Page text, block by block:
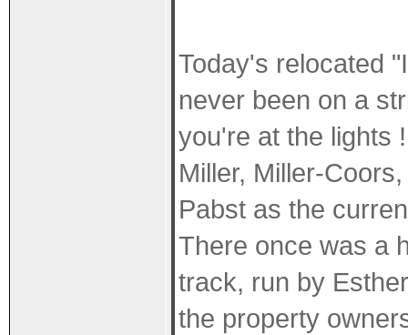
Today's relocated
never been on a
you're at the lights
Miller, Miller-
Pabst as the
There once was a
track, run by
the property